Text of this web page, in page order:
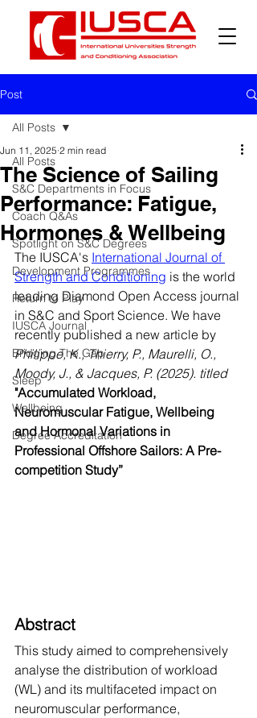
Post
All Posts
S&C Departments in Focus
Coach Q&As
Spotlight on S&C Degrees
Development Programmes
Return to Play
IUSCA Journal
Bridging The Gap
Sleep
Wellbeing
Degree Accreditation
All Posts
The Science of Sailing
Performance: Fatigue,
Hormones & Wellbeing
Jun 11, 2025 2 min read
The IUSCA's International Journal of
Strength and Conditioning is the world
leading Diamond Open Access journal
in S&C and Sport Science. We have
recently published a new article by
Philippe, K., Thierry, P., Maurelli, O.,
Moody, J., & Jacques, P. (2025). titled
"Accumulated Workload,
Neuromuscular Fatigue, Wellbeing
and Hormonal Variations in
Professional Offshore Sailors: A Pre-
competition Study”
Abstract
This study aimed to comprehensively
analyse the distribution of workload
(WL) and its multifaceted impact on
neuromuscular performance,